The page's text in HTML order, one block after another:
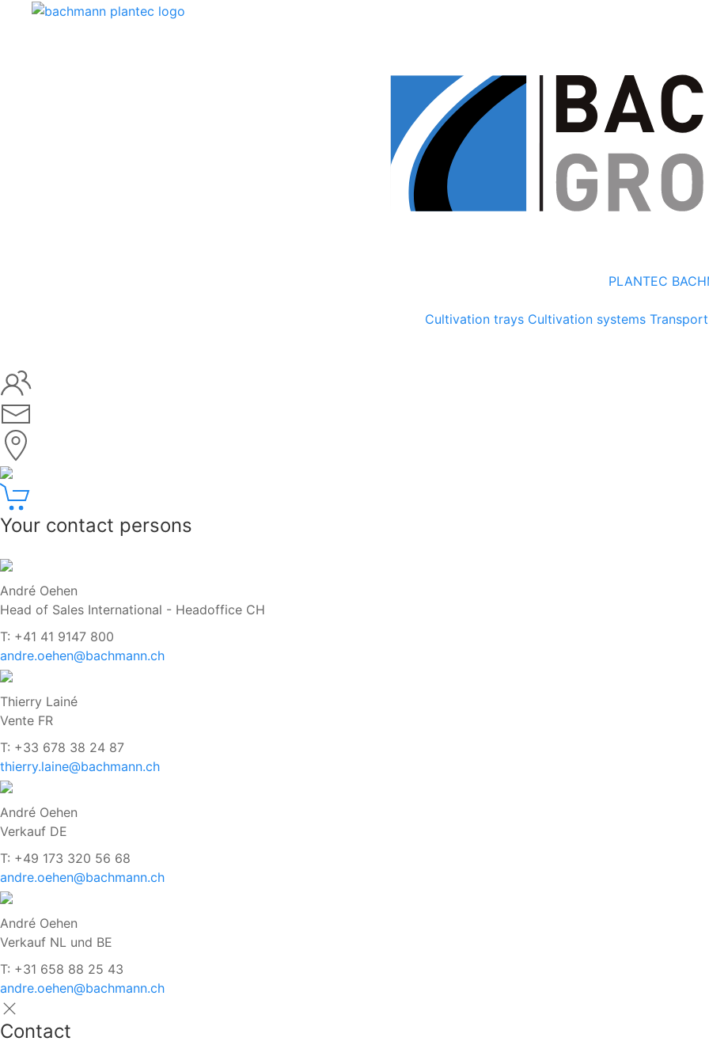
PLANTEC
Cultivation trays Cultivation systems
Your contact persons
André Oehen
Head of Sales International - Headoffice CH
T: +41 41 9147 800
andre.oehen@bachmann.ch
Thierry Lainé
Vente FR
T: +33 678 38 24 87
thierry.laine@bachmann.ch
André Oehen
Verkauf DE
T: +49 173 320 56 68
andre.oehen@bachmann.ch
André Oehen
Verkauf NL und BE
T: +31 658 88 25 43
andre.oehen@bachmann.ch
Contact